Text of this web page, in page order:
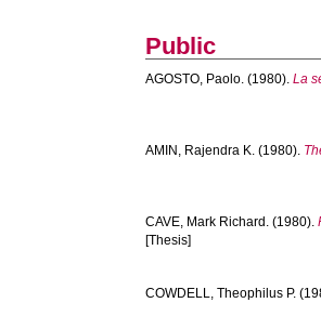
Public
AGOSTO, Paolo. (1980).La
AMIN, Rajendra K. (1980).
CAVE, Mark Richard. (1980).
[Thesis]
COWDELL, Theophilus P.